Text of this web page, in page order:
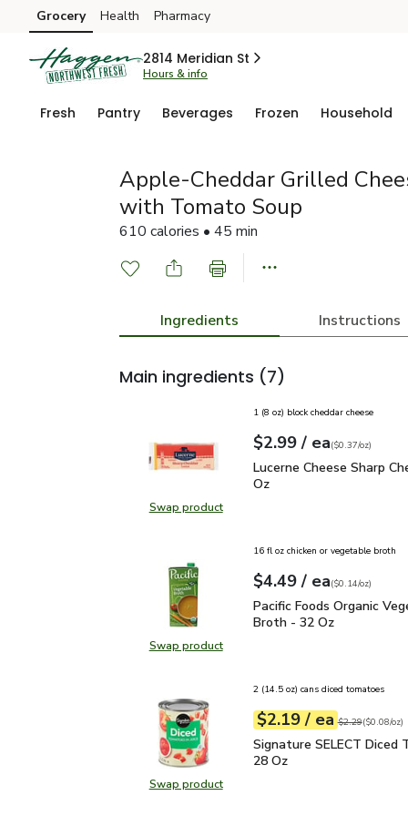
Skip to search
Skip to main content
Skip to cookie settings
Skip to chat
Grocery Health Pharmacy
2814 Meridian St
Hours & info
Fresh Pantry Beverages Frozen Household
Apple-Cheddar Grilled
with Tomato Soup
610 calories • 45 min
Ingredients Instructions
Main ingredients (7)
Swap productSwap product, Lucerne Cheese
1 (8 oz) block cheddar cheese
Your price$2.99
$2.99 / eaeach
$0.37perounce
($0.37/oz)
Lucerne Cheese Sharp
Lucerne Cheese Sharp
Oz
Swap productSwap product, Pacific Foods
16 fl oz chicken or vegetable broth
Your price$4.49
$4.49 / eaeach
$0.14perounce
($0.14/oz)
Pacific Foods Organic
Pacific Foods Organic
Broth - 32 Oz
Swap productSwap product, Signature
2 (14.5 oz) cans diced tomatoes
Your price$2.19
$2.19 / eaeach
Original price
$2.29
$0.08perounce ($0.08/oz)
Signature SELECT
Signature SELECT Diced
28 Oz